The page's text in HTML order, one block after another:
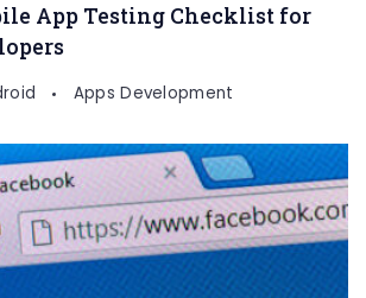
App Testing Checklist for
Apps Development